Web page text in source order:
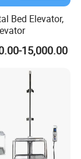
Bed Elevator,
15,000.00